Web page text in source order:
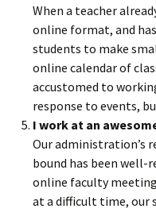
When a teacher
online format, and
students to make
online calendar of
accustomed to
response to events,
I work at an
Our administration’s
bound has been well-
online faculty
at a difficult time, our